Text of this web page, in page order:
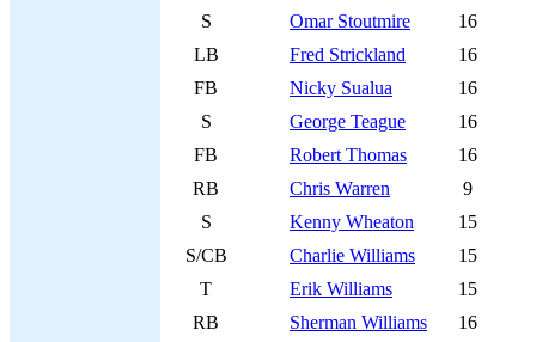
S
Omar Stoutmire
16
LB
Fred Strickland
16
FB
Nicky Sualua
16
S
George Teague
16
FB
Robert Thomas
16
RB
Chris Warren
9
S
Kenny Wheaton
15
S/CB
Charlie Williams
15
T
Erik Williams
15
RB
Sherman Williams 16